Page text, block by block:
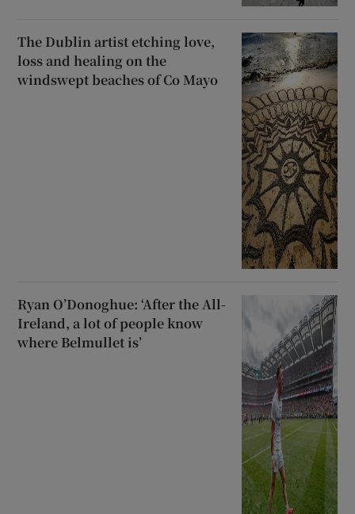
The Dublin artist etching love,
loss and healing on the
windswept beaches of Co Mayo
Ryan O’Donoghue: ‘After the All-
Ireland, a lot of people know
where Belmullet is’